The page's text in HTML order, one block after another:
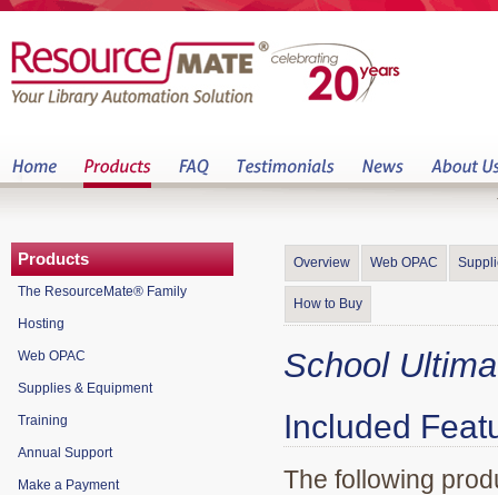
Overview Web OPAC
How to Buy
School
Included
The following
Products
The ResourceMate® Family
Hosting
Web OPAC
Supplies & Equipment
Training
Annual Support
Make a Payment